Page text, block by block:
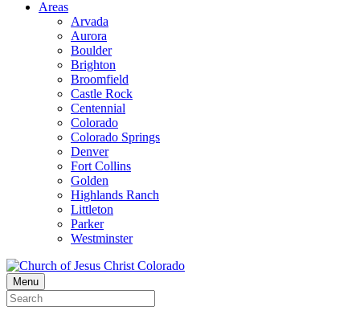
Areas
Arvada
Aurora
Boulder
Brighton
Broomfield
Castle Rock
Centennial
Colorado
Colorado Springs
Denver
Fort Collins
Golden
Highlands Ranch
Littleton
Parker
Westminster
Menu